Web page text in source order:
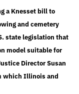
a Knesset bill to
and cemetery
state legislation that
model suitable for
Director Susan
which Illinois and